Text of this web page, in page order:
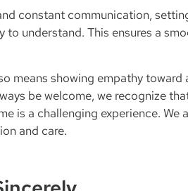
constant communication,
to understand. This ensures a
means showing empathy toward
be welcome, we recognize
is a challenging experience. We
and care.